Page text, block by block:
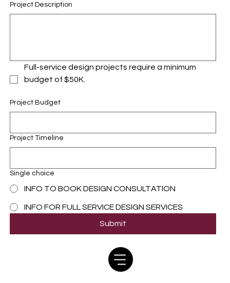
Project Description
Full-service design projects require a minimum
budget of $50K.
Project Budget
Project Timeline
Single choice
INFO TO BOOK DESIGN CONSULTATION
INFO FOR FULL SERVICE DESIGN SERVICES
Submit